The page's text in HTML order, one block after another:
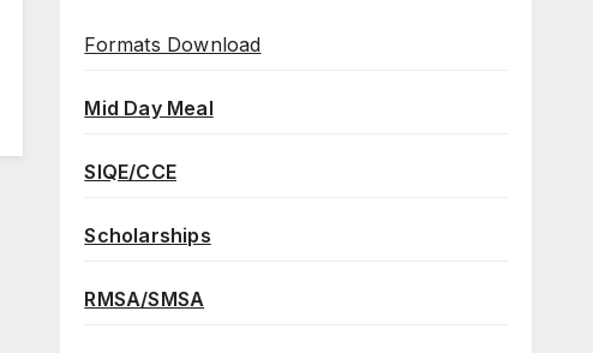
Formats Download
Mid Day Meal
SIQE/CCE
Scholarships
RMSA/SMSA